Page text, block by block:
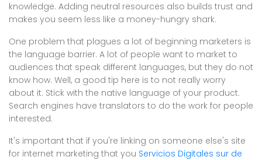
knowledge. Adding neutral resources also builds trust and
makes you seem less like a money-hungry shark.
One problem that plagues a lot of beginning marketers is
the language barrier. A lot of people want to market to
audiences that speak different languages, but they do not
know how. Well, a good tip here is to not really worry
about it. Stick with the native language of your product.
Search engines have translators to do the work for people
interested.
It's important that if you're linking on someone else's site
for internet marketing that you Servicios Digitales sur de